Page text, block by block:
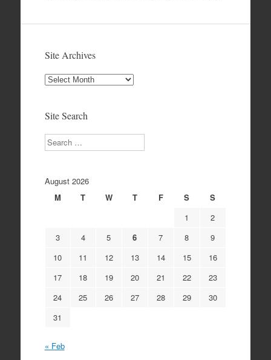
Site Archives
Site
Site Search
Search
August 2026
M
T W T F S
S
1
2
3
4 5 6 7 8
9
10
11 12 13 14 15
16
17
18 19 20 21 22
23
24
25 26 27 28 29
30
31
« Feb